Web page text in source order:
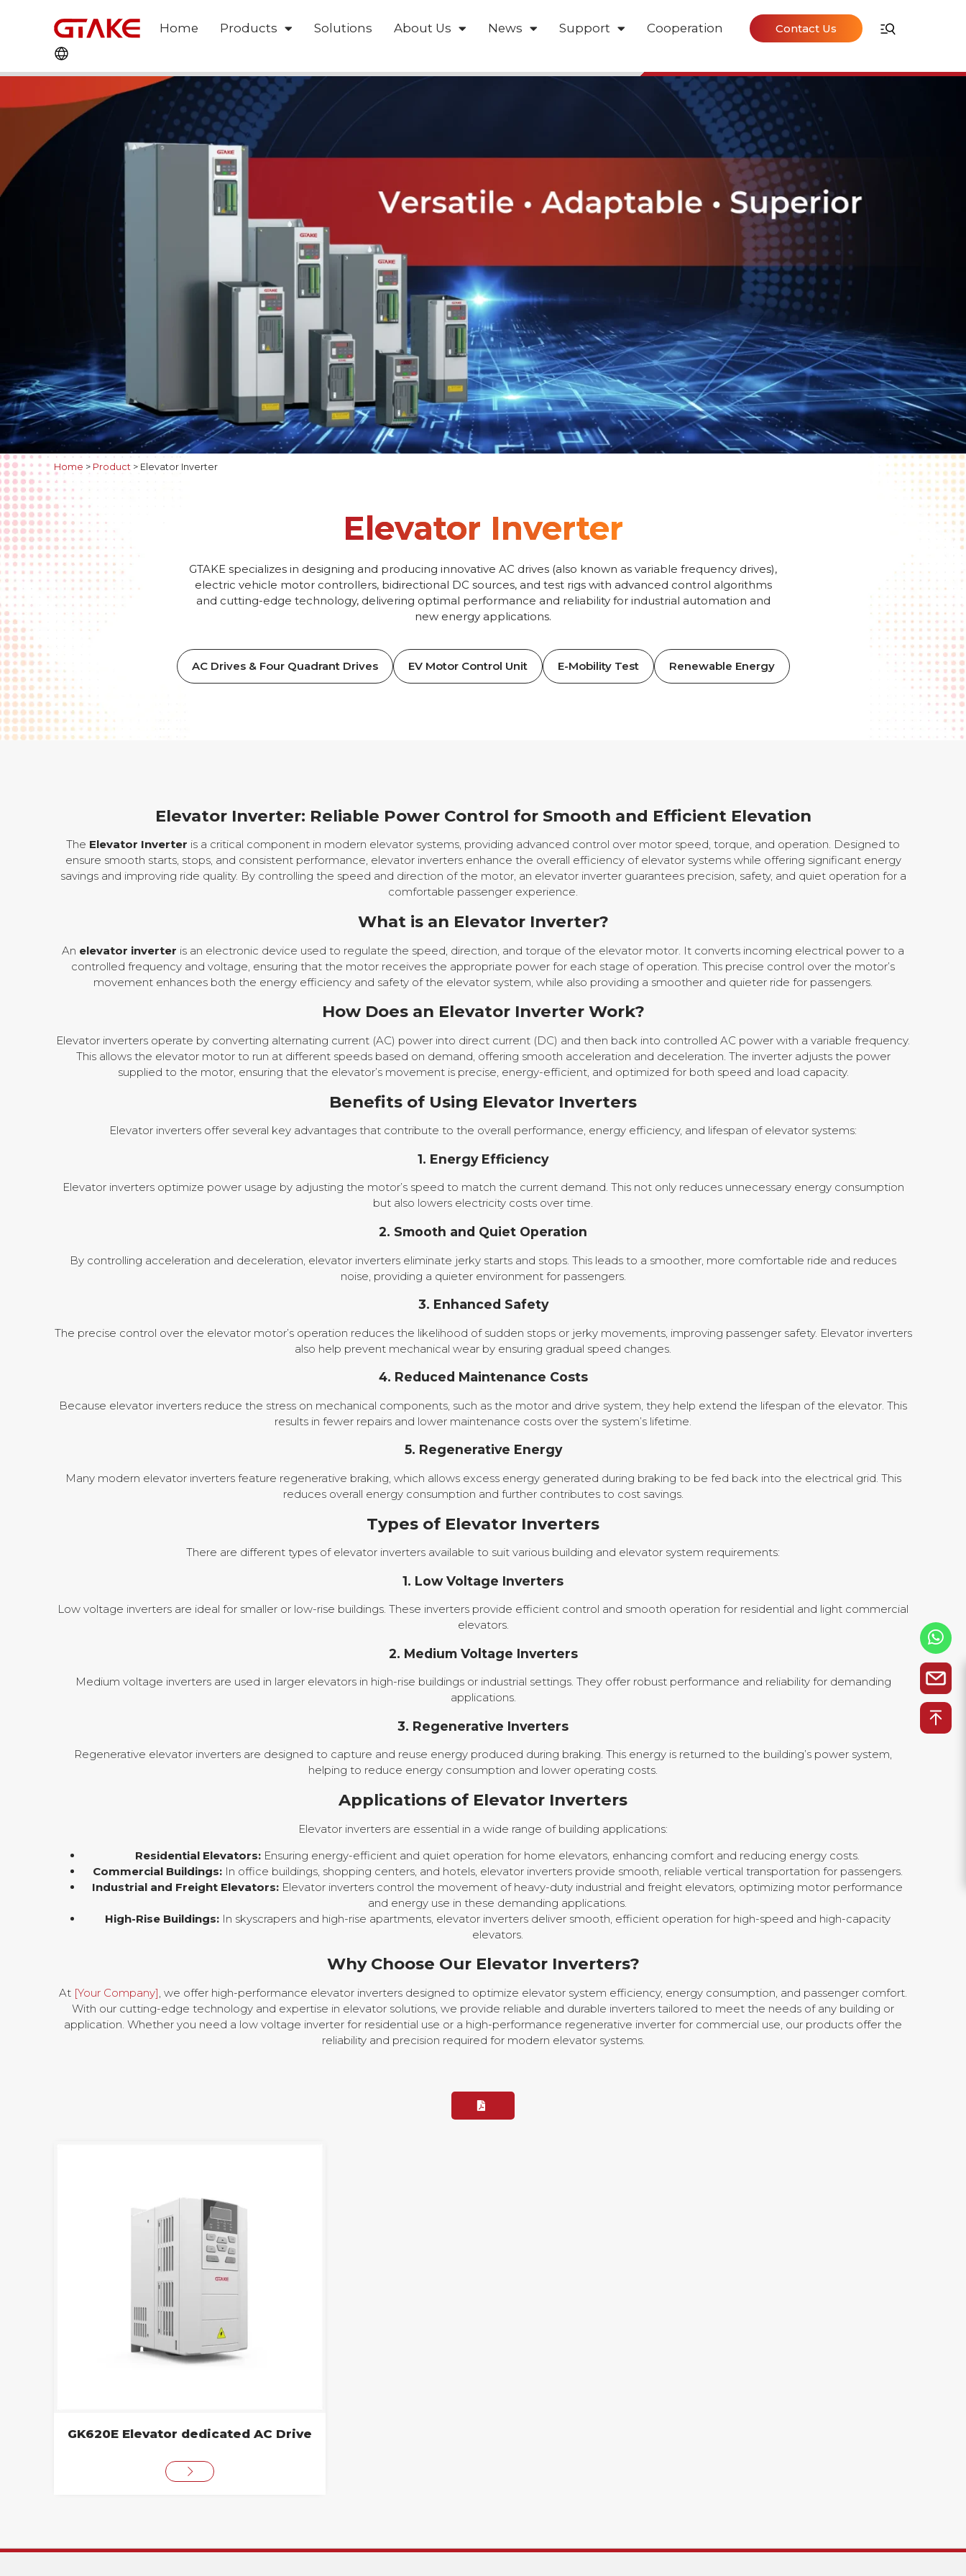
Home Products Solutions About Us News Support Cooperation Contact Us
Home > Product > Elevator Inverter
Elevator Inverter
GTAKE specializes in designing and producing innovative AC drives (also known as variable frequency drives),
electric vehicle motor controllers, bidirectional DC sources, and test rigs with advanced control algorithms
and cutting-edge technology, delivering optimal performance and reliability for industrial automation and
new energy applications.
AC Drives & Four Quadrant Drives EV Motor Control Unit E-Mobility Test Renewable Energy
Elevator Inverter: Reliable Power Control for Smooth and Efficient Elevation
The Elevator Inverter is a critical component in modern elevator systems, providing advanced control over motor speed, torque, and operation. Designed to
ensure smooth starts, stops, and consistent performance, elevator inverters enhance the overall efficiency of elevator systems while offering significant energy
savings and improving ride quality. By controlling the speed and direction of the motor, an elevator inverter guarantees precision, safety, and quiet operation for a
comfortable passenger experience.
What is an Elevator Inverter?
An elevator inverter is an electronic device used to regulate the speed, direction, and torque of the elevator motor. It converts incoming electrical power to a
controlled frequency and voltage, ensuring that the motor receives the appropriate power for each stage of operation. This precise control over the motor’s
movement enhances both the energy efficiency and safety of the elevator system, while also providing a smoother and quieter ride for passengers.
How Does an Elevator Inverter Work?
Elevator inverters operate by converting alternating current (AC) power into direct current (DC) and then back into controlled AC power with a variable frequency.
This allows the elevator motor to run at different speeds based on demand, offering smooth acceleration and deceleration. The inverter adjusts the power
supplied to the motor, ensuring that the elevator’s movement is precise, energy-efficient, and optimized for both speed and load capacity.
Benefits of Using Elevator Inverters
Elevator inverters offer several key advantages that contribute to the overall performance, energy efficiency, and lifespan of elevator systems:
1. Energy Efficiency
Elevator inverters optimize power usage by adjusting the motor’s speed to match the current demand. This not only reduces unnecessary energy consumption
but also lowers electricity costs over time.
2. Smooth and Quiet Operation
By controlling acceleration and deceleration, elevator inverters eliminate jerky starts and stops. This leads to a smoother, more comfortable ride and reduces
noise, providing a quieter environment for passengers.
3. Enhanced Safety
The precise control over the elevator motor’s operation reduces the likelihood of sudden stops or jerky movements, improving passenger safety. Elevator inverters
also help prevent mechanical wear by ensuring gradual speed changes.
4. Reduced Maintenance Costs
Because elevator inverters reduce the stress on mechanical components, such as the motor and drive system, they help extend the lifespan of the elevator. This
results in fewer repairs and lower maintenance costs over the system’s lifetime.
5. Regenerative Energy
Many modern elevator inverters feature regenerative braking, which allows excess energy generated during braking to be fed back into the electrical grid. This
reduces overall energy consumption and further contributes to cost savings.
Types of Elevator Inverters
There are different types of elevator inverters available to suit various building and elevator system requirements:
1. Low Voltage Inverters
Low voltage inverters are ideal for smaller or low-rise buildings. These inverters provide efficient control and smooth operation for residential and light commercial
elevators.
2. Medium Voltage Inverters
Medium voltage inverters are used in larger elevators in high-rise buildings or industrial settings. They offer robust performance and reliability for demanding
applications.
3. Regenerative Inverters
Regenerative elevator inverters are designed to capture and reuse energy produced during braking. This energy is returned to the building’s power system,
helping to reduce energy consumption and lower operating costs.
Applications of Elevator Inverters
Elevator inverters are essential in a wide range of building applications:
Residential Elevators: Ensuring energy-efficient and quiet operation for home elevators, enhancing comfort and reducing energy costs.
Commercial Buildings:In office buildings, shopping centers, and hotels, elevator inverters provide smooth, reliable vertical transportation for passengers.
Industrial and Freight Elevators: Elevator inverters control the movement of heavy-duty industrial and freight elevators, optimizing motor performance
and energy use in these demanding applications.
High-Rise Buildings:In skyscrapers and high-rise apartments, elevator inverters deliver smooth, efficient operation for high-speed and high-capacity
elevators.
Why Choose Our Elevator Inverters?
At [Your Company], we offer high-performance elevator inverters designed to optimize elevator system efficiency, energy consumption, and passenger comfort.
With our cutting-edge technology and expertise in elevator solutions, we provide reliable and durable inverters tailored to meet the needs of any building or
application. Whether you need a low voltage inverter for residential use or a high-performance regenerative inverter for commercial use, our products offer the
reliability and precision required for modern elevator systems.
GK620E Elevator dedicated AC Drive